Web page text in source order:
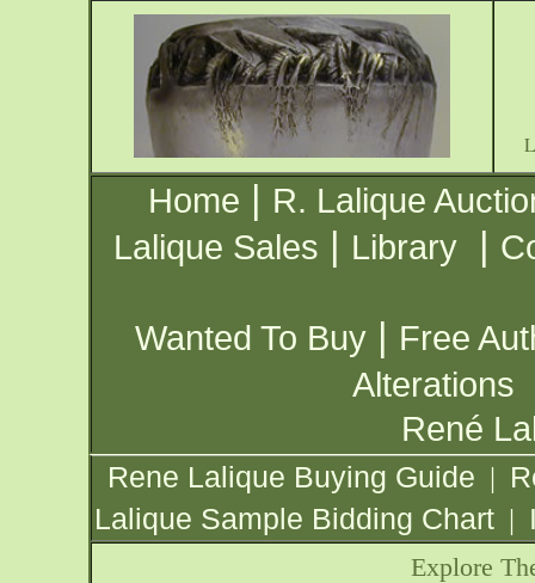
Home | R. Lalique
Lalique Sales | Library |
Wanted To Buy | Free
Alterations
René
Rene Lalique Buying Guide |
Lalique Sample Bidding Chart |
Explore